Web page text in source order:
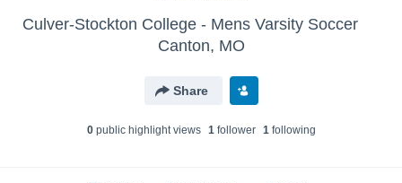
Culver-Stockton College - Mens Varsity Soccer
Canton, MO
Share
0public highlight views 1follower 1following